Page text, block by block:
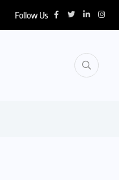
Follow Us